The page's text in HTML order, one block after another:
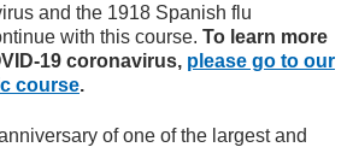
and the 1918 Spanish flu
with this course. To learn more
19 coronavirus, please go to our
course.
of one of the largest and